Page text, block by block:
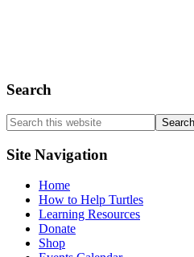
Search
Search
this
website
Site Navigation
Home
How to Help Turtles
Learning Resources
Donate
Shop